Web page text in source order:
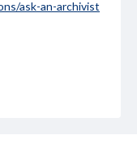
ask-an-archivist